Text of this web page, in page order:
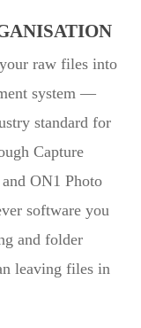
raw files into
system —
standard for
Capture
ON1 Photo
software you
and folder
leaving files in